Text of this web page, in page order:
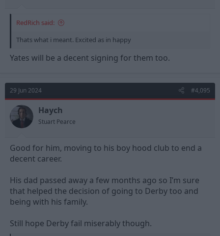
RedRich said:
Thats what i meant. Excited as in happy
Yates will be a decent signing for them too.
29 Jun 2024 #4,095
Haych
Stuart Pearce
Good for him, moving to his boy hood club to end a
decent career.
His dad passed away a few months ago so I’m sure
that helped the decision of going to Derby too and
being with his family.
Still hope Derby fail miserably though.